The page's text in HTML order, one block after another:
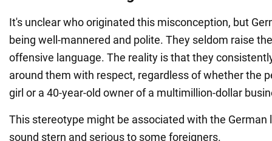
It's unclear who originated this misconception, but
being well-mannered and polite. They seldom raise
offensive language. The reality is that they
around them with respect, regardless of whether the
girl or a 40-year-old owner of a multimillion-dollar
This stereotype might be associated with the German
sound stern and serious to some foreigners.